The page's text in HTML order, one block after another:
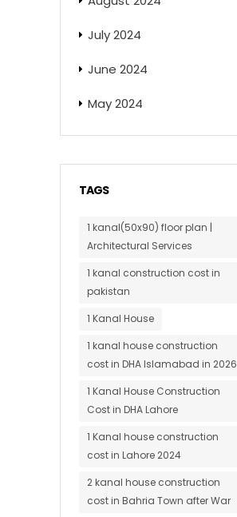
July 2024
June 2024
May 2024
TAGS
1 kanal(50x90) floor plan |
Architectural Services
1 kanal construction cost in
pakistan
1 Kanal House
1 kanal house construction
cost in DHA Islamabad in 2026
1 Kanal House Construction
Cost in DHA Lahore
1 Kanal house construction
cost in Lahore 2024
2 kanal house construction
cost in Bahria Town after War